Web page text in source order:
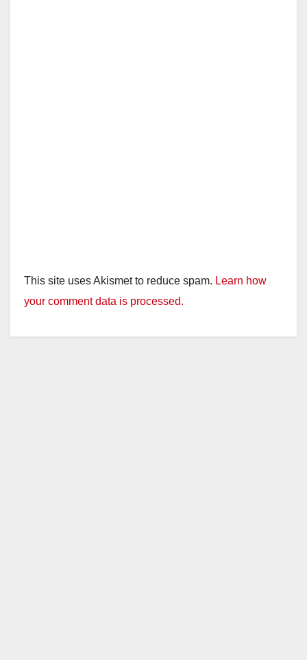
This site uses Akismet to reduce spam. Learn how
your comment data is processed.